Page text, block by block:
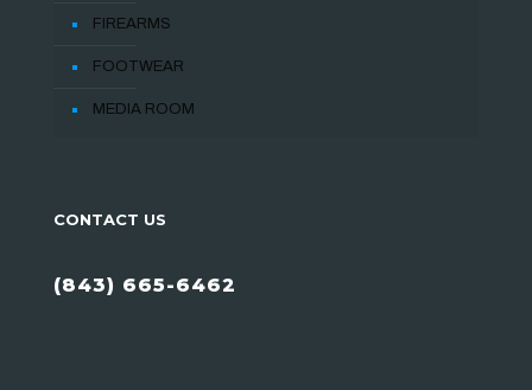
FIREARMS
FOOTWEAR
MEDIA ROOM
CONTACT US
(843) 665-6462